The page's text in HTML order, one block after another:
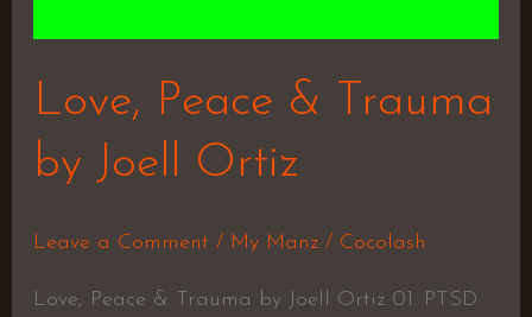
Love, Peace & Trauma
by Joell Ortiz
Leave a Comment / My Manz/ Cocolash
Love, Peace & Trauma by Joell Ortiz 01. PTSD